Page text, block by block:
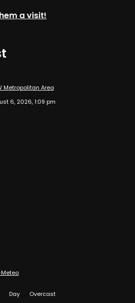
a visit!
Metropolitan Area
6, 2026, 1:09 pm
Day Overcast